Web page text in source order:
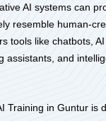
AI systems can
resemble human-
tools like chatbots,
assistants, and
Training in Guntur is